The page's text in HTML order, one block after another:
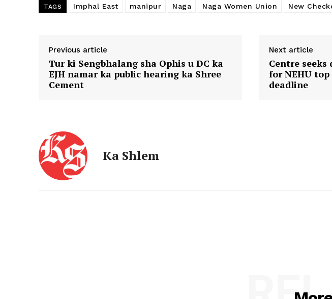
TAGS Imphal East manipur Naga Naga Women Union New
Previous article
Tur ki Sengbhalang sha Ophis u DC ka
EJH namar ka public hearing ka Shree
Cement
Next article
Centre
for NEHU top
deadline
Ka Shlem